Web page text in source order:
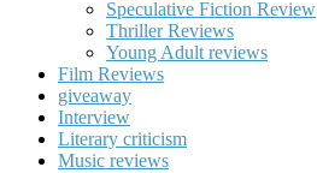
Speculative Fiction Review
Thriller Reviews
Young Adult reviews
Film Reviews
giveaway
Interview
Literary criticism
Music reviews